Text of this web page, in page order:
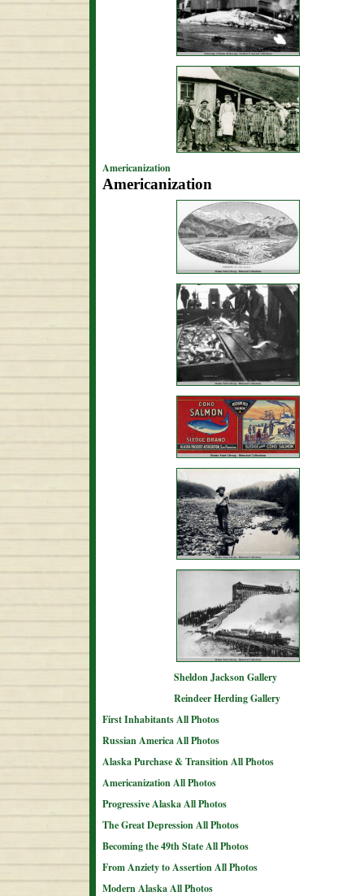
Americanization
Americanization
Sheldon Jackson Gallery
Reindeer Herding Gallery
First Inhabitants All Photos
Russian America All Photos
Alaska Purchase & Transition All Photos
Americanization All Photos
Progressive Alaska All Photos
The Great Depression All Photos
Becoming the 49th State All Photos
From Anziety to Assertion All Photos
Modern Alaska All Photos